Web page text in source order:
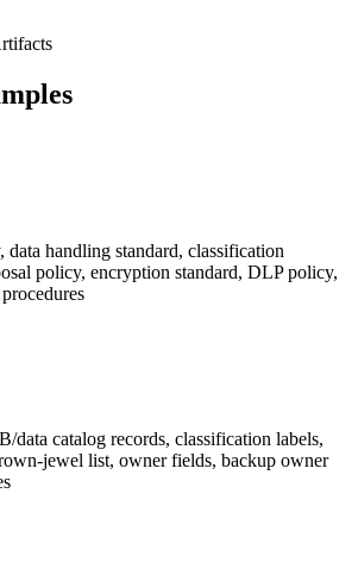
handling standard, classification
policy, encryption standard, DLP policy,
data catalog records, classification labels,
jewel list, owner fields, backup owner